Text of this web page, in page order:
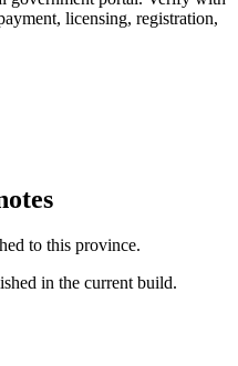
licensing, registration,
to this province.
in the current build.